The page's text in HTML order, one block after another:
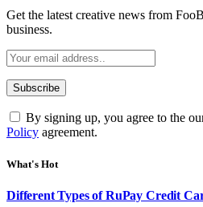
Get the latest creative news from
business.
By signing up, you agree to the
Policy agreement.
What's Hot
Different Types of RuPay Credit